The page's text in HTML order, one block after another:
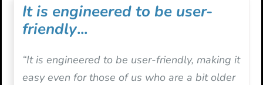
It is engineered to be user-
friendly...
“It is engineered to be user-friendly, making it
easy even for those of us who are a bit older